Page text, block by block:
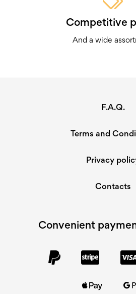
Competitive
And a wide
F.A.Q.
Terms and
Privacy
Contacts
Convenient